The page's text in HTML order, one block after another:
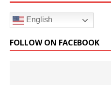
English
FOLLOW ON FACEBOOK